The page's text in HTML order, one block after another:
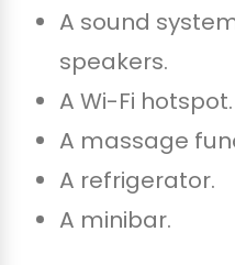
A sound
speakers.
A Wi-Fi hotspot.
A massage
A refrigerator.
A minibar.